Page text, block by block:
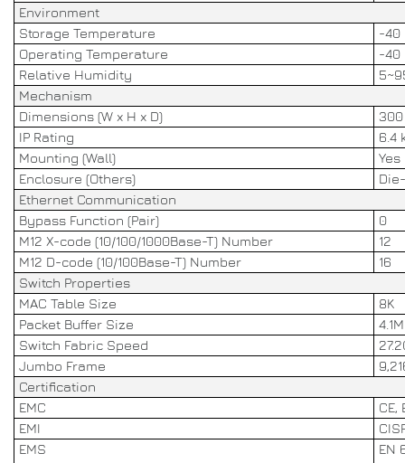
Environment
Storage Temperature
-40
Operating Temperature
-40
Relative Humidity
Mechanism
Dimensions (W x H x D)
IP Rating
6.4
Mounting (Wall)
Yes
Enclosure (Others)
Ethernet Communication
Bypass Function (Pair)
0
M12 X-code (10/100/1000Base-T) Number
12
M12 D-code (10/100Base-T) Number
16
Switch Properties
MAC Table Size
8K
Packet Buffer Size
Switch Fabric Speed
Jumbo Frame
Certification
EMC
CE,
EMI
EMS
EN